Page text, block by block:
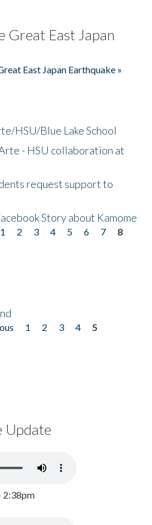
Great East Japan
East Japan Earthquake »
HSU/Blue Lake School
- HSU collaboration at
request support to
Story about Kamome
1 2 3 4 5 6 7
8
1 2 3 4
5
Update
2:38pm